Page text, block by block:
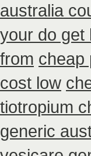
australia
your do get
from cheap
cost low
tiotropium
generic